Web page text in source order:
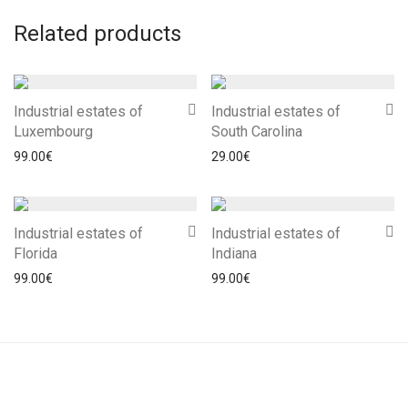
Related products
Industrial estates of
Luxembourg
99.00€
Industrial estates of
South Carolina
29.00€
Industrial estates of
Florida
99.00€
Industrial estates of
Indiana
99.00€